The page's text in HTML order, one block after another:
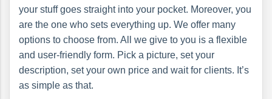
your stuff goes straight into your pocket. Moreover, you
are the one who sets everything up. We offer many
options to choose from. All we give to you is a flexible
and user-friendly form. Pick a picture, set your
description, set your own price and wait for clients. It’s
as simple as that.